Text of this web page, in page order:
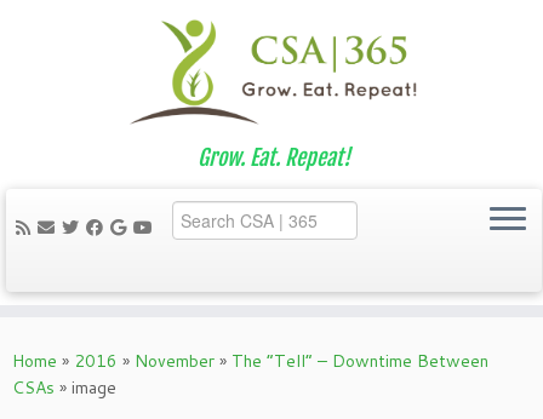
to
content
Grow. Eat. Repeat!
Home » 2016 » November » The “Tell” – Downtime Between
CSAs » image